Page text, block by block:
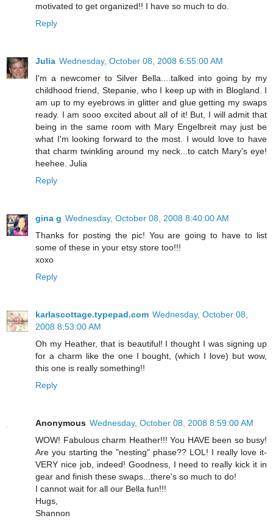
motivated to get organized!! I have so much to do.
Reply
Julia Wednesday, October 08, 2008 6:55:00 AM
I'm a newcomer to Silver Bella....talked into going by my
childhood friend, Stepanie, who I keep up with in Blogland. I
am up to my eyebrows in glitter and glue getting my swaps
ready. I am sooo excited about all of it! But, I will admit that
being in the same room with Mary Engelbreit may just be
what I'm looking forward to the most. I would love to have
that charm twinkling around my neck...to catch Mary's eye!
heehee. Julia
Reply
gina g Wednesday, October 08, 2008 8:40:00 AM
Thanks for posting the pic! You are going to have to list
some of these in your etsy store too!!!
xoxo
Reply
karlascottage.typepad.com Wednesday, October 08,
2008 8:53:00 AM
Oh my Heather, that is beautiful! I thought I was signing up
for a charm like the one I bought, (which I love) but wow,
this one is really something!!
Reply
Anonymous Wednesday, October 08, 2008 8:59:00 AM
WOW! Fabulous charm Heather!!! You HAVE been so busy!
Are you starting the "nesting" phase?? LOL! I really love it-
VERY nice job, indeed! Goodness, I need to really kick it in
gear and finish these swaps...there's so much to do!
I cannot wait for all our Bella fun!!!
Hugs,
Shannon